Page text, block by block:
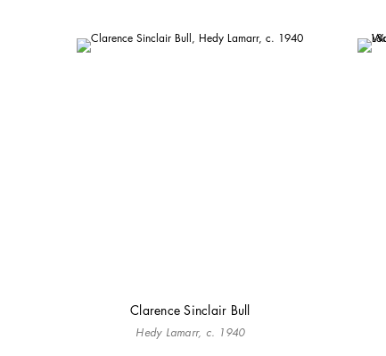
Clarence Sinclair Bull
Hedy Lamarr, c. 1940